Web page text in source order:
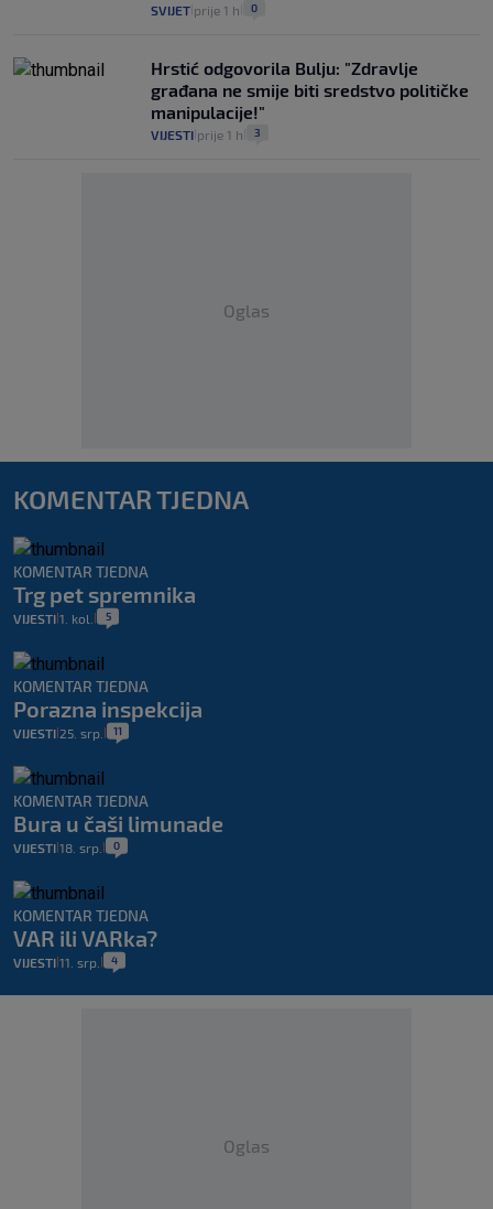
SVIJET prije 1 h 0
Hrstić odgovorila Bulju: "Zdravlje
građana ne smije biti sredstvo političke
manipulacije!"
VIJESTI prije 1 h 3
Oglas
KOMENTAR TJEDNA
KOMENTAR TJEDNA
Trg pet spremnika
VIJESTI 1. kol. 5
KOMENTAR TJEDNA
Porazna inspekcija
VIJESTI 25. srp. 11
KOMENTAR TJEDNA
Bura u čaši limunade
VIJESTI 18. srp. 0
KOMENTAR TJEDNA
VAR ili VARka?
VIJESTI 11. srp. 4
Oglas